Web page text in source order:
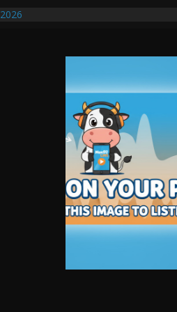
Dealer Denies Violating Probation
After DUI Chase on I 91 Stopped by
First Transmissible Cancer In